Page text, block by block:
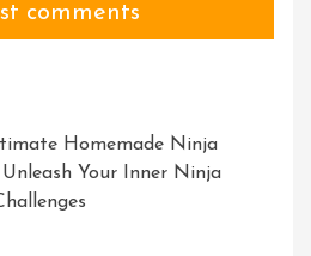
comments
Homemade Ninja
Your Inner Ninja